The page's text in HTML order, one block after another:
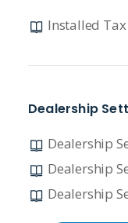
Installed
Dealership